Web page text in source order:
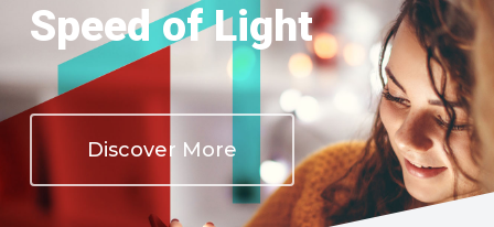
Speed of Light
Discover More